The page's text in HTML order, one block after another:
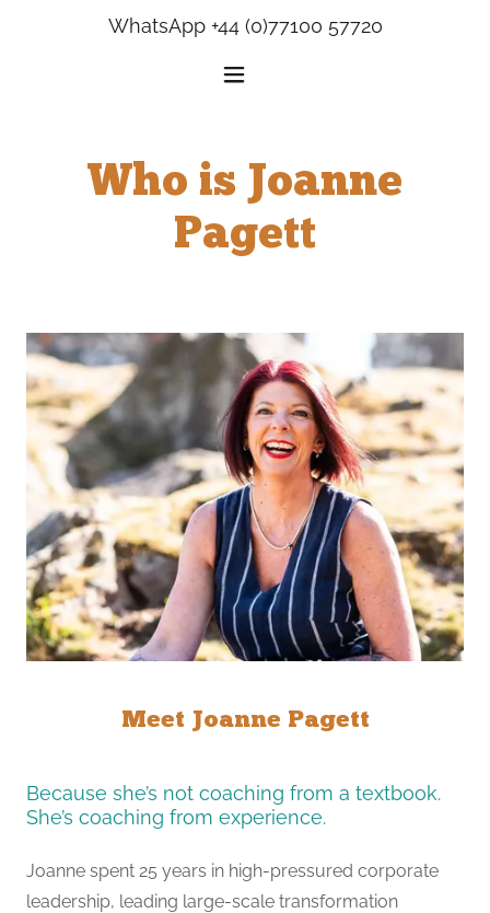
WhatsApp +44 (0)77100 57720
Who is Joanne
Pagett
Meet Joanne Pagett
Because she’s not coaching from a textbook.
She’s coaching from experience.
Joanne spent 25 years in high-pressured corporate
leadership, leading large-scale transformation